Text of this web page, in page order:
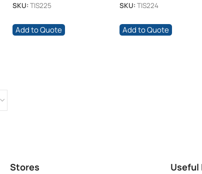
SKU: TIS225
Add to Quote
SKU: TIS224
Add to Quote
Stores Useful